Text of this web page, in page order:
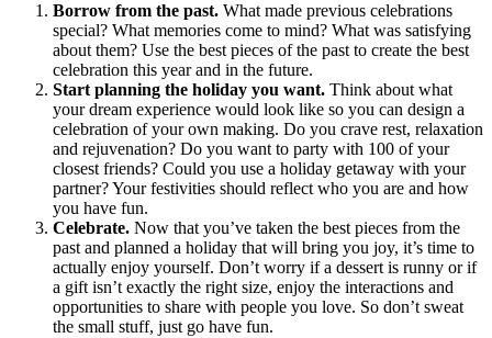
Borrow from the past. What made previous celebrations
special? What memories come to mind? What was satisfying
about them? Use the best pieces of the past to create the best
celebration this year and in the future.
Start planning the holiday you want. Think about what
your dream experience would look like so you can design a
celebration of your own making. Do you crave rest, relaxation
and rejuvenation? Do you want to party with 100 of your
closest friends? Could you use a holiday getaway with your
partner? Your festivities should reflect who you are and how
you have fun.
Celebrate. Now that you’ve taken the best pieces from the
past and planned a holiday that will bring you joy, it’s time to
actually enjoy yourself. Don’t worry if a dessert is runny or if
a gift isn’t exactly the right size, enjoy the interactions and
opportunities to share with people you love. So don’t sweat
the small stuff, just go have fun.